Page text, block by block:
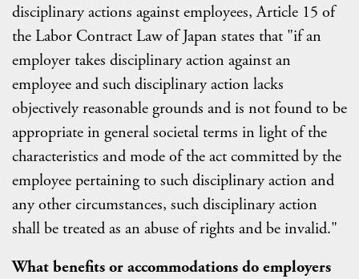
disciplinary actions against employees, Article 15 of
the Labor Contract Law of Japan states that "if an
employer takes disciplinary action against an
employee and such disciplinary action lacks
objectively reasonable grounds and is not found to be
appropriate in general societal terms in light of the
characteristics and mode of the act committed by the
employee pertaining to such disciplinary action and
any other circumstances, such disciplinary action
shall be treated as an abuse of rights and be invalid."
What benefits or accommodations do employers